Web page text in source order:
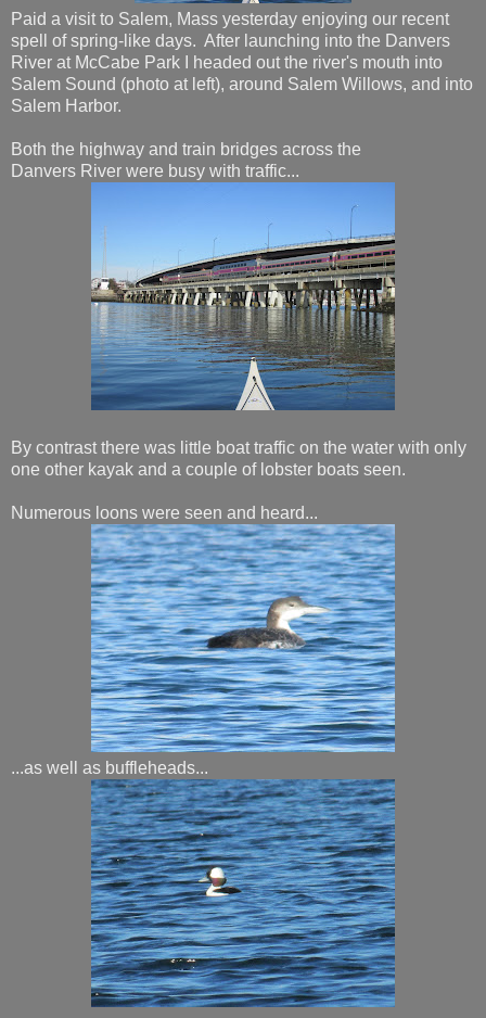
Paid a visit to Salem, Mass yesterday enjoying our recent
spell of spring-like days. After launching into the Danvers
River at McCabe Park I headed out the river's mouth into
Salem Sound (photo at left), around Salem Willows, and into
Salem Harbor.
Both the highway and train bridges across the
Danvers River were busy with traffic...
By contrast there was little boat traffic on the water with only
one other kayak and a couple of lobster boats seen.
Numerous loons were seen and heard...
...as well as buffleheads...